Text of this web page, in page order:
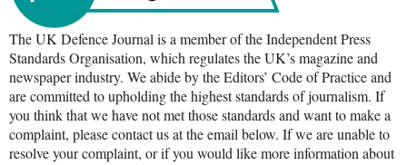
The UK Defence Journal is a member of the Independent Press
Standards Organisation, which regulates the UK’s magazine and
newspaper industry. We abide by the Editors’ Code of Practice and
are committed to upholding the highest standards of journalism. If
you think that we have not met those standards and want to make a
complaint, please contact us at the email below. If we are unable to
resolve your complaint, or if you would like more information about